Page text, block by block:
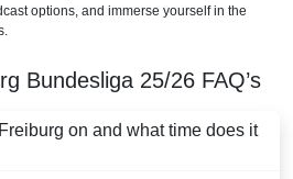
options, and immerse yourself in the
Bundesliga 25/26 FAQ’s
on and what time does it